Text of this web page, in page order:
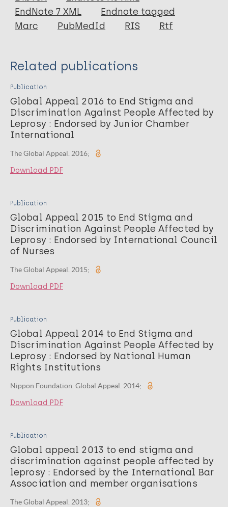
EndNote 7 XML
Endnote tagged
Marc
PubMedId RIS Rtf
Related publications
Publication
Global Appeal 2016 to End Stigma and
Discrimination Against People Affected by
Leprosy : Endorsed by Junior Chamber
International
The Global Appeal. 2016;
Download PDF
Publication
Global Appeal 2015 to End Stigma and
Discrimination Against People Affected by
Leprosy : Endorsed by International Council
of Nurses
The Global Appeal. 2015;
Download PDF
Publication
Global Appeal 2014 to End Stigma and
Discrimination Against People Affected by
Leprosy : Endorsed by National Human
Rights Institutions
Nippon Foundation. Global Appeal. 2014;
Download PDF
Publication
Global appeal 2013 to end stigma and
discrimination against people affected by
leprosy : Endorsed by the International Bar
Association and member organisations
The Global Appeal. 2013;